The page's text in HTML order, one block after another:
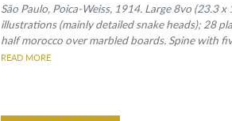
São Paulo, Poica-Weiss, 1914. Large 8vo (23.3
illustrations (mainly detailed snake heads); 28
half morocco over marbled boards. Spine with
READ MORE